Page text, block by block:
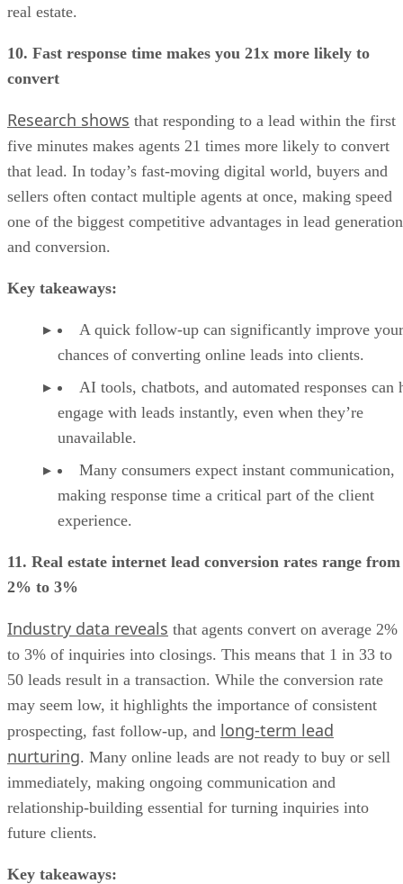
real estate.
10. Fast response time makes you 21x more likely to
convert
Research shows that responding to a lead within the first
five minutes makes agents 21 times more likely to convert
that lead. In today’s fast-moving digital world, buyers and
sellers often contact multiple agents at once, making speed
one of the biggest competitive advantages in lead generation
and conversion.
Key takeaways:
A quick follow-up can significantly improve your
chances of converting online leads into clients.
AI tools, chatbots, and automated responses can
engage with leads instantly, even when they’re
unavailable.
Many consumers expect instant communication,
making response time a critical part of the client
experience.
11. Real estate internet lead conversion rates range from
2% to 3%
Industry data reveals that agents convert on average 2%
to 3% of inquiries into closings. This means that 1 in 33 to
50 leads result in a transaction. While the conversion rate
may seem low, it highlights the importance of consistent
prospecting, fast follow-up, and long-term lead
nurturing. Many online leads are not ready to buy or sell
immediately, making ongoing communication and
relationship-building essential for turning inquiries into
future clients.
Key takeaways: